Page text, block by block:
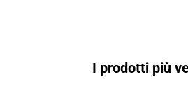
I prodotti più